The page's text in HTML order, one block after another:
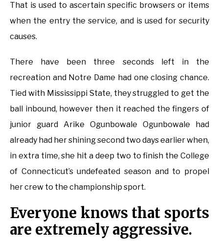
That is used to ascertain specific browsers or items
when the entry the service, and is used for security
causes.
There have been three seconds left in the
recreation and Notre Dame had one closing chance.
Tied with Mississippi State, they struggled to get the
ball inbound, however then it reached the fingers of
junior guard Arike Ogunbowale Ogunbowale had
already had her shining second two days earlier when,
in extra time, she hit a deep two to finish the College
of Connecticut’s undefeated season and to propel
her crew to the championship sport.
Everyone knows that sports
are extremely aggressive.